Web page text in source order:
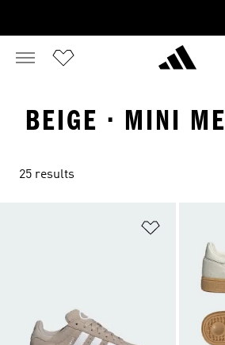
BEIGE · MINI ME
25 results